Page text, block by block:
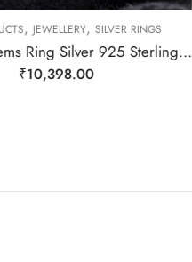
, JEWELLERY, SILVER RINGS
Rajasthna Gems Ring Silver 925 Sterling Women Natural Star Ruby Gem Stone Handmade Gift F174
₹10,398.00